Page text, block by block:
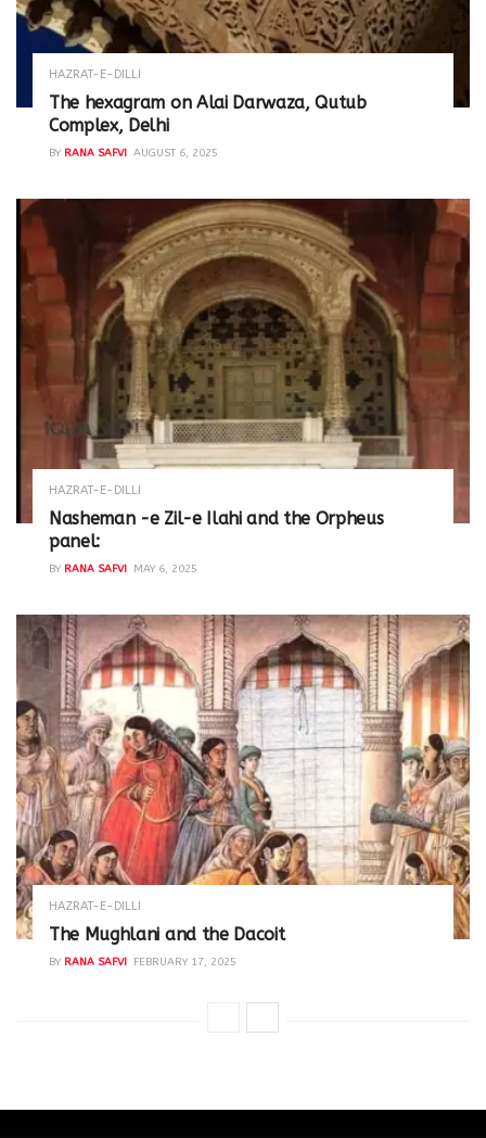
HAZRAT-E-DILLI
The hexagram on Alai Darwaza, Qutub
Complex, Delhi
BY RANA SAFVI AUGUST 6, 2025
HAZRAT-E-DILLI
Nasheman -e Zil-e Ilahi and the Orpheus
panel:
BY RANA SAFVI MAY 6, 2025
HAZRAT-E-DILLI
The Mughlani and the Dacoit
BY RANA SAFVI FEBRUARY 17, 2025